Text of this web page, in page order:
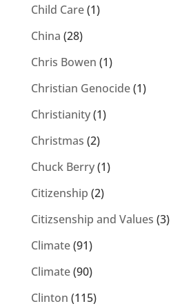
Child Care(1)
China (28)
Chris Bowen (1)
Christian Genocide(1)
Christianity(1)
Christmas (2)
Chuck Berry(1)
Citizenship (2)
Citizsenship and Values (3)
Climate(91)
Climate(90)
Clinton (115)